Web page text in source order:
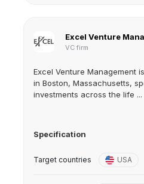
Excel Venture
VC firm
Excel Venture Management
in Boston, Massachusetts,
investments across the life ...
Specification
Target countries USA